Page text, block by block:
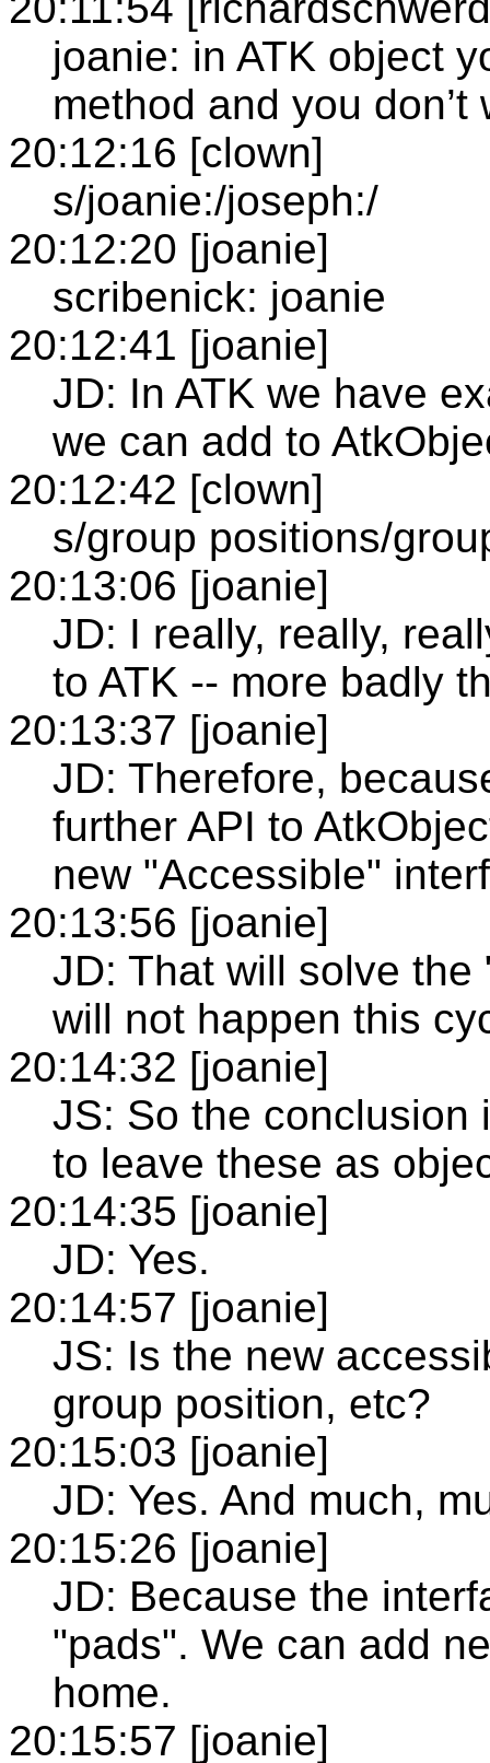
joanie: in ATK object
method and you
20:12:16 [clown]
s/joanie:/joseph:/
20:12:20 [joanie]
scribenick: joanie
20:12:41 [joanie]
JD: In ATK we have
we can add to
20:12:42 [clown]
s/group positions/
20:13:06 [joanie]
JD: I really, really,
to ATK -- more badly
20:13:37 [joanie]
JD: Therefore,
further API to
new "Accessible"
20:13:56 [joanie]
JD: That will solve
will not happen this
20:14:32 [joanie]
JS: So the conclusion
to leave these as
20:14:35 [joanie]
JD: Yes.
20:14:57 [joanie]
JS: Is the new
group position, etc?
20:15:03 [joanie]
JD: Yes. And much,
20:15:26 [joanie]
JD: Because the
"pads". We can add
home.
20:15:57 [joanie]